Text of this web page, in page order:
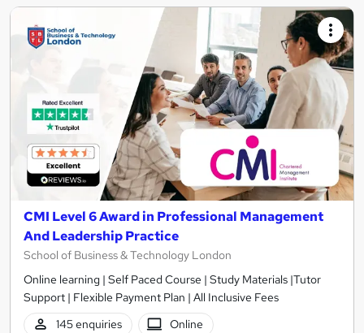
CMI Level 6 Award in Professional Management
And Leadership Practice
School of Business & Technology London
Online learning | Self Paced Course | Study Materials |Tutor
Support | Flexible Payment Plan | All Inclusive Fees
145 enquiries
Online